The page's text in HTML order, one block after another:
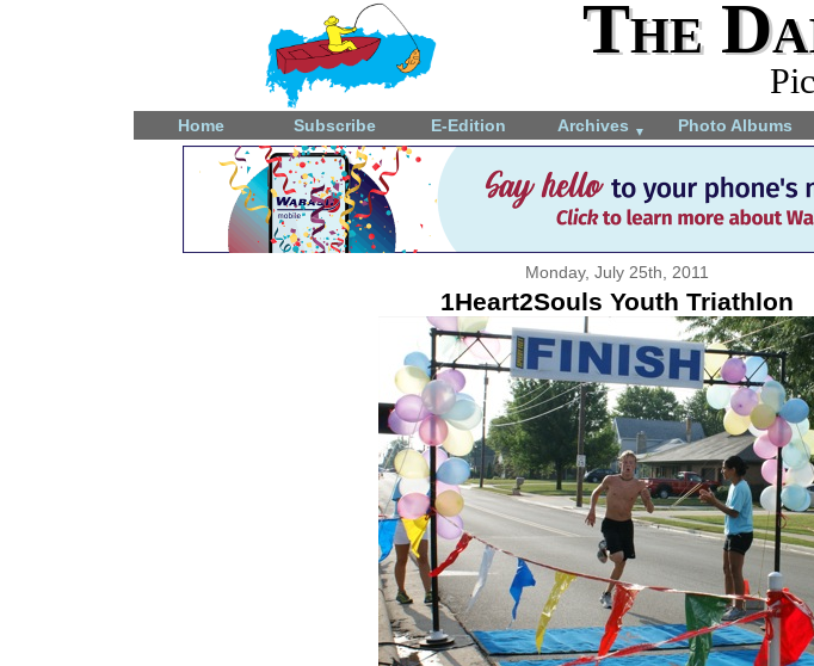
The
Home Subscribe E-Edition Archives ▼ Photo Albums
Monday, July 25th, 2011
1Heart2Souls Youth Triathlon